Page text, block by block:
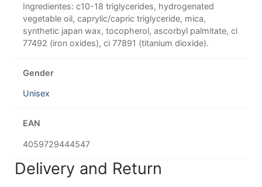
Ingredientes: c10-18 triglycerides, hydrogenated
vegetable oil, caprylic/capric triglyceride, mica,
synthetic japan wax, tocopherol, ascorbyl palmitate, ci
77492 (iron oxides), ci 77891 (titanium dioxide).
Gender
Unisex
EAN
4059729444547
Delivery and Return